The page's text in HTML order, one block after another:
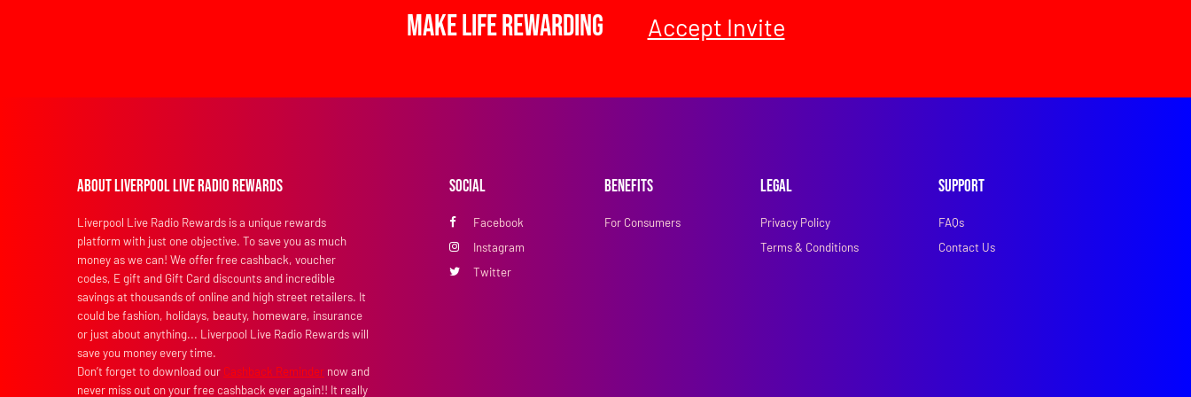
Make Life Rewarding Accept Invite
About Liverpool Live Radio Rewards
Liverpool Live Radio Rewards is a unique rewards
platform with just one objective. To save you as much
money as we can! We offer free cashback, voucher
codes, E gift and Gift Card discounts and incredible
savings at thousands of online and high street retailers. It
could be fashion, holidays, beauty, homeware, insurance
or just about anything... Liverpool Live Radio Rewards will
save you money every time.
Don’t forget to download our Cashback Reminder now and
never miss out on your free cashback ever again!! It really
Social
Facebook
Instagram
Twitter
Benefits
For Consumers
Legal
Privacy Policy
Terms & Conditions
Support
FAQs
Contact Us